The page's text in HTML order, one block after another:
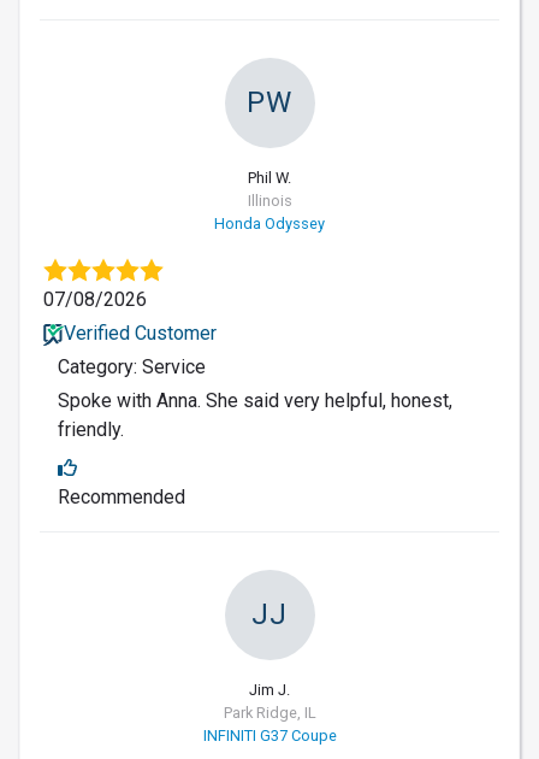
PW
Phil W.
Illinois
Honda Odyssey
07/08/2026
Verified Customer
Category: Service
Spoke with Anna. She said very helpful, honest,
friendly.
Recommended
JJ
Jim J.
Park Ridge, IL
INFINITI G37 Coupe